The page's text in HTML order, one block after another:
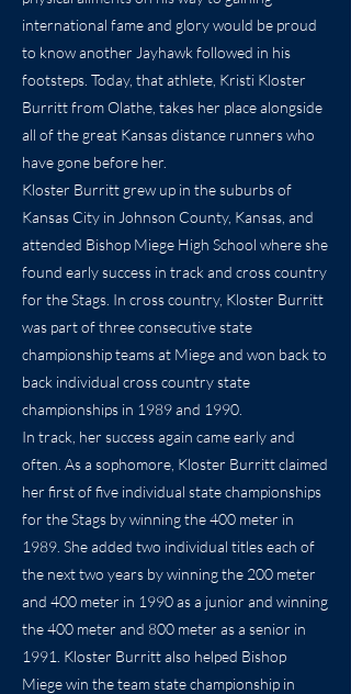
international fame and glory would be proud
to know another Jayhawk followed in his
footsteps. Today, that athlete, Kristi Kloster
Burritt from Olathe, takes her place alongside
all of the great Kansas distance runners who
have gone before her.
Kloster Burritt grew up in the suburbs of
Kansas City in Johnson County, Kansas, and
attended Bishop Miege High School where she
found early success in track and cross country
for the Stags. In cross country, Kloster Burritt
was part of three consecutive state
championship teams at Miege and won back to
back individual cross country state
championships in 1989 and 1990.
In track, her success again came early and
often. As a sophomore, Kloster Burritt claimed
her first of five individual state championships
for the Stags by winning the 400 meter in
1989. She added two individual titles each of
the next two years by winning the 200 meter
and 400 meter in 1990 as a junior and winning
the 400 meter and 800 meter as a senior in
1991. Kloster Burritt also helped Bishop
Miege win the team state championship in